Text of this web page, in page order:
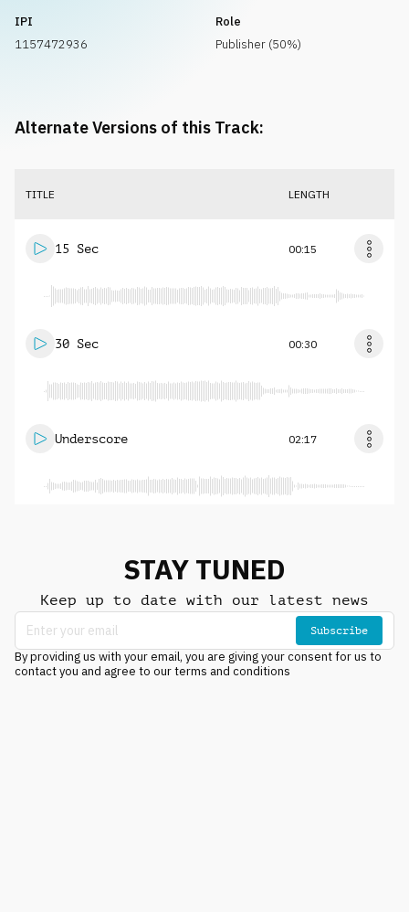
IPI
1157472936
Role
Publisher (50%)
Alternate Versions of this Track:
TITLE LENGTH
15 Sec 00:15
30 Sec 00:30
Underscore 02:17
STAY TUNED
Keep up to date with our latest news
Subscribe
By providing us with your email, you are giving your consent for us to
contact you and agree to our terms and conditions